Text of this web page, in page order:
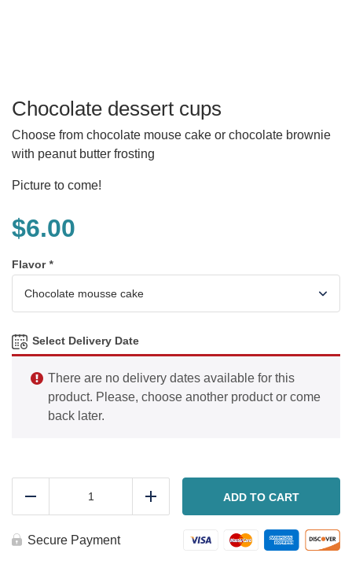
Chocolate dessert cups
Choose from chocolate mouse cake or chocolate brownie
with peanut butter frosting
Picture to come!
$6.00
Flavor*
Select Delivery Date
There are no delivery dates available for this
product. Please, choose another product or come
back later.
Add ADD TO CART
Secure Payment